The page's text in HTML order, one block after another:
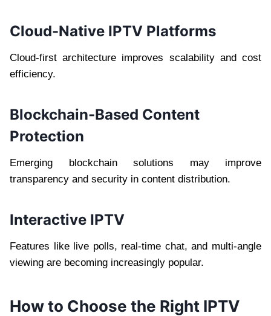
Cloud-Native IPTV Platforms
Cloud-first architecture improves scalability and cost
efficiency.
Blockchain-Based Content
Protection
Emerging blockchain solutions may improve
transparency and security in content distribution.
Interactive IPTV
Features like live polls, real-time chat, and multi-angle
viewing are becoming increasingly popular.
How to Choose the Right IPTV